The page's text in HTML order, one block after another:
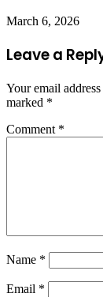
March 6, 2026
Leave a
Your email
marked *
Comment *
Name *
Email *